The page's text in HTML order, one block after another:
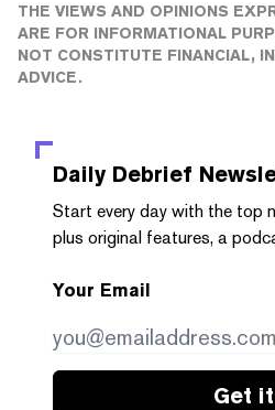
THE VIEWS AND OPINIONS
ARE FOR INFORMATIONAL
NOT CONSTITUTE FINANCIAL,
ADVICE.
Daily Debrief
Start every day with the top
plus original features, a
Your Email
Get